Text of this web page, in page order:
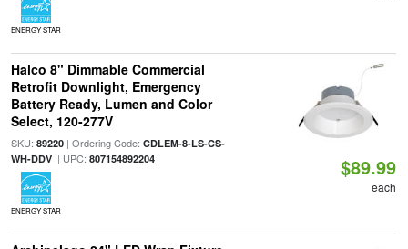
ENERGY STAR
Halco 8" Dimmable Commercial
Retrofit Downlight, Emergency
Battery Ready, Lumen and Color
Select, 120-277V
SKU: 89220| Ordering Code: CDLEM-8-LS-CS-
WH-DDV| UPC: 807154892204
ENERGY STAR
$89.99
each